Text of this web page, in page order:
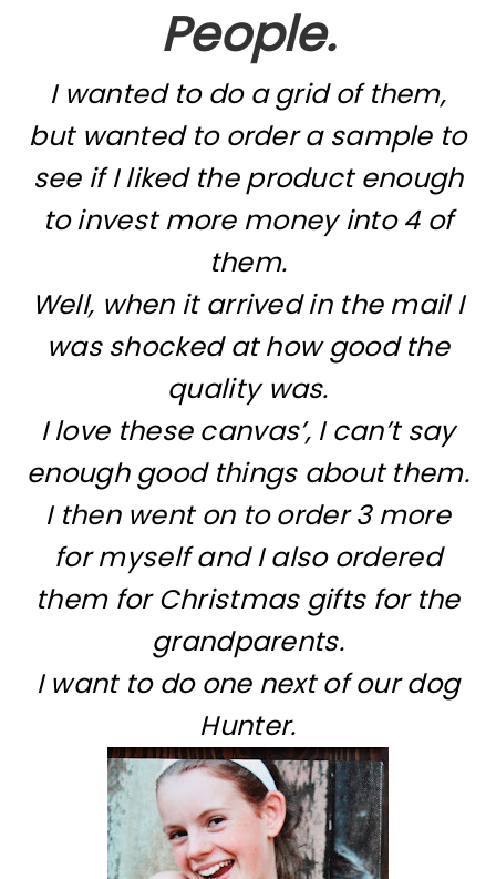
People.
I wanted to do a grid of them,
but wanted to order a sample to
see if I liked the product enough
to invest more money into 4 of
them.
Well, when it arrived in the mail I
was shocked at how good the
quality was.
I love these canvas’, I can’t say
enough good things about them.
I then went on to order 3 more
for myself and I also ordered
them for Christmas gifts for the
grandparents.
I want to do one next of our dog
Hunter.